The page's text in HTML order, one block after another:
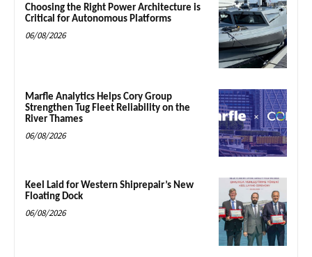
Choosing the Right Power Architecture is
Critical for Autonomous Platforms
06/08/2026
Marfle Analytics Helps Cory Group
Strengthen Tug Fleet Reliability on the
River Thames
06/08/2026
Keel Laid for Western Shiprepair’s New
Floating Dock
06/08/2026